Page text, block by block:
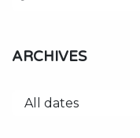
ARCHIVES